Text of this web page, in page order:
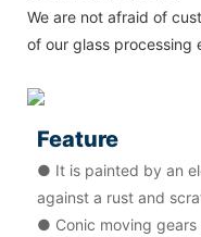
We are not afraid of
of our glass processing
Feature
● It is painted by an
against a rust and
● Conic moving gears